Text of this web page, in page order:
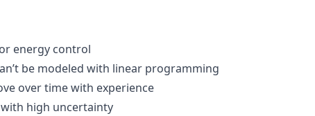
energy control
be modeled with linear programming
over time with experience
with high uncertainty